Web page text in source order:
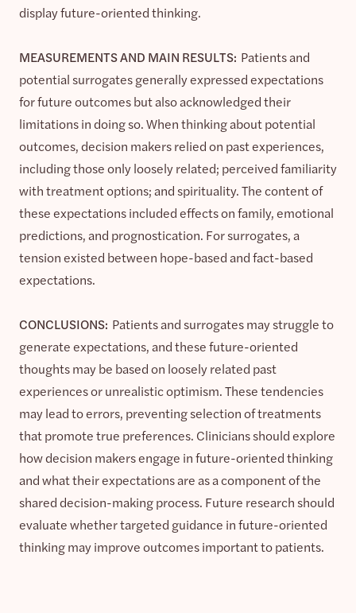
display future-oriented thinking.
MEASUREMENTS AND MAIN RESULTS: Patients and
potential surrogates generally expressed expectations
for future outcomes but also acknowledged their
limitations in doing so. When thinking about potential
outcomes, decision makers relied on past experiences,
including those only loosely related; perceived familiarity
with treatment options; and spirituality. The content of
these expectations included effects on family, emotional
predictions, and prognostication. For surrogates, a
tension existed between hope-based and fact-based
expectations.
CONCLUSIONS: Patients and surrogates may struggle to
generate expectations, and these future-oriented
thoughts may be based on loosely related past
experiences or unrealistic optimism. These tendencies
may lead to errors, preventing selection of treatments
that promote true preferences. Clinicians should explore
how decision makers engage in future-oriented thinking
and what their expectations are as a component of the
shared decision-making process. Future research should
evaluate whether targeted guidance in future-oriented
thinking may improve outcomes important to patients.